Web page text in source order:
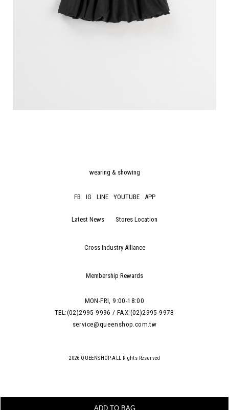
ADD TO BAG
wearing & showing
FB IG LINE YOUTUBE APP
Latest News Stores Location
Cross Industry Alliance
Membership Rewards
MON-FRI, 9:00-18:00
TEL:(02)2995-9996 / FAX:(02)2995-9978
service@queenshop.com.tw
2026 QUEENSHOP.ALL Rights Reserved